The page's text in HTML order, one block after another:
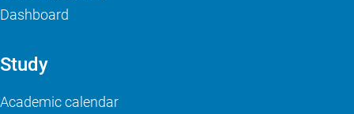
Dashboard
Study
Academic calendar